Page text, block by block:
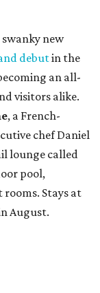
swanky new
debutin the
an all-
visitors alike.
, a French-
chef Daniel
lounge called
pool,
Stays at
August.